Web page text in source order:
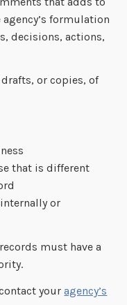
formulation
decisions, actions,
or copies, of
that is different
or
must have a
youragency’s